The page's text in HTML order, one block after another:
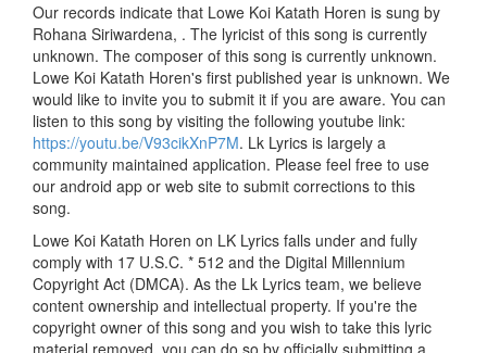
Our records indicate that Lowe Koi Katath Horen is sung by
Rohana Siriwardena, . The lyricist of this song is currently
unknown. The composer of this song is currently unknown.
Lowe Koi Katath Horen's first published year is unknown. We
would like to invite you to submit it if you are aware. You can
listen to this song by visiting the following youtube link:
https://youtu.be/V93cikXnP7M. Lk Lyrics is largely a
community maintained application. Please feel free to use
our android app or web site to submit corrections to this
song.
Lowe Koi Katath Horen on LK Lyrics falls under and fully
comply with 17 U.S.C. * 512 and the Digital Millennium
Copyright Act (DMCA). As the Lk Lyrics team, we believe
content ownership and intellectual property. If you're the
copyright owner of this song and you wish to take this lyric